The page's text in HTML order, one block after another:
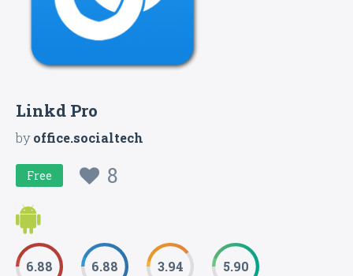
Linkd Pro
byoffice.socialtech
Free 8
6.88 6.88 3.94 5.90